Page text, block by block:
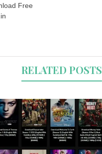
Free
RELATED POSTS